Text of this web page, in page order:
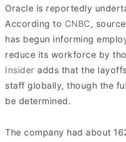
Oracle is reportedly
According to CNBC,
has begun informing
reduce its workforce by
Insider adds that the
staff globally, though the
be determined.
The company had about